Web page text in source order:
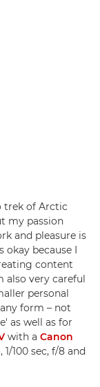
trek of Arctic
my passion
and pleasure is
because I
content
also very careful
personal
form – not
as well as for
with a Canon
100 sec, f/8 and